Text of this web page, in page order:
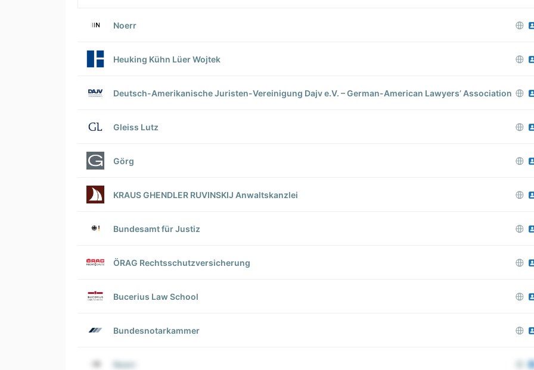
Noerr
Heuking Kühn Lüer Wojtek
Deutsch-Amerikanische Juristen-Vereinigung Dajv e.V. – German-American Lawyers’​ Association
Gleiss Lutz
Görg
KRAUS GHENDLER RUVINSKIJ Anwaltskanzlei
Bundesamt für Justiz
ÖRAG Rechtsschutzversicherung
Bucerius Law School
Bundesnotarkammer
Noerr